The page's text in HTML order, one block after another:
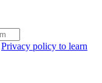
Privacy policy to learn